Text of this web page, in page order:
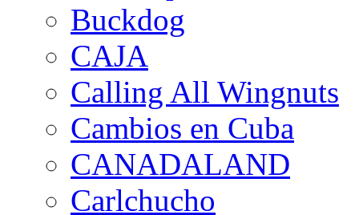
Buckdog
CAJA
Calling All Wingnuts
Cambios en Cuba
CANADALAND
Carlchucho